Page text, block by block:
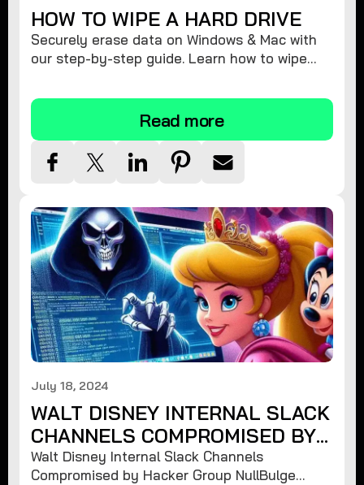
HOW TO WIPE A HARD DRIVE
Securely erase data on Windows & Mac with
our step-by-step guide. Learn how to wipe
privacy.
Read more
July 18, 2024
WALT DISNEY INTERNAL SLACK
CHANNELS COMPROMISED BY
HACKER GROUP NULLBULGE
Walt Disney Internal Slack Channels
Compromised by Hacker Group NullBulge